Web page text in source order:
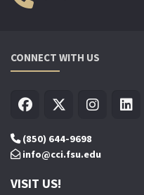
CONNECT WITH US
(850) 644-9698
info@cci.fsu.edu
VISIT US!